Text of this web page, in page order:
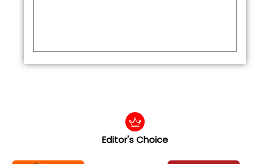
Editor's Choice